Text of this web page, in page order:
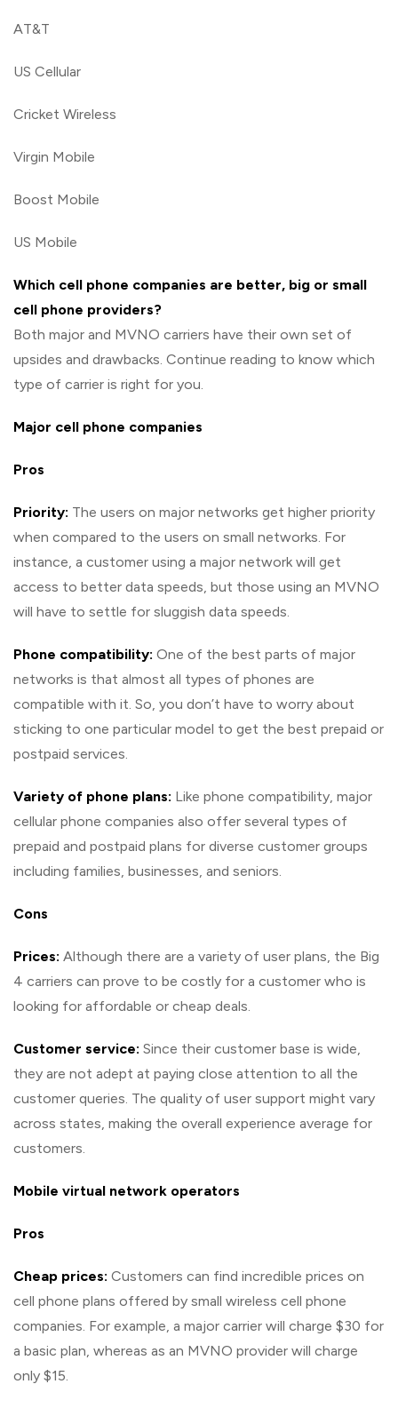
AT&T
US Cellular
Cricket Wireless
Virgin Mobile
Boost Mobile
US Mobile
Which cell phone companies are better, big or small
cell phone providers?
Both major and MVNO carriers have their own set of
upsides and drawbacks. Continue reading to know which
type of carrier is right for you.
Major cell phone companies
Pros
Priority: The users on major networks get higher priority
when compared to the users on small networks. For
instance, a customer using a major network will get
access to better data speeds, but those using an MVNO
will have to settle for sluggish data speeds.
Phone compatibility: One of the best parts of major
networks is that almost all types of phones are
compatible with it. So, you don’t have to worry about
sticking to one particular model to get the best prepaid or
postpaid services.
Variety of phone plans: Like phone compatibility, major
cellular phone companies also offer several types of
prepaid and postpaid plans for diverse customer groups
including families, businesses, and seniors.
Cons
Prices: Although there are a variety of user plans, the Big
4 carriers can prove to be costly for a customer who is
looking for affordable or cheap deals.
Customer service: Since their customer base is wide,
they are not adept at paying close attention to all the
customer queries. The quality of user support might vary
across states, making the overall experience average for
customers.
Mobile virtual network operators
Pros
Cheap prices: Customers can find incredible prices on
cell phone plans offered by small wireless cell phone
companies. For example, a major carrier will charge $30 for
a basic plan, whereas as an MVNO provider will charge
only $15.